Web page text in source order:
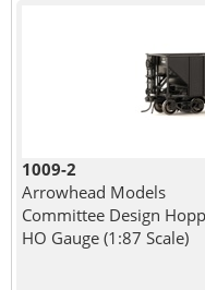
1009-2
Arrowhead Models
Committee Design
HO Gauge (1:87 Scale)